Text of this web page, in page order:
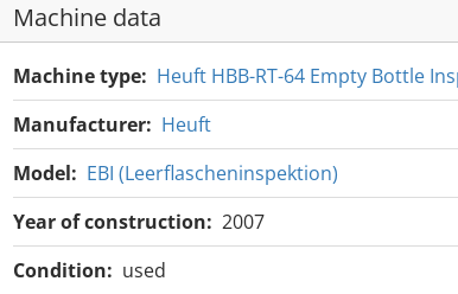
Machine data
Machine type: Heuft HBB-RT-64 Empty Bottle
Manufacturer: Heuft
Model: EBI (Leerflascheninspektion)
Year of construction: 2007
Condition: used